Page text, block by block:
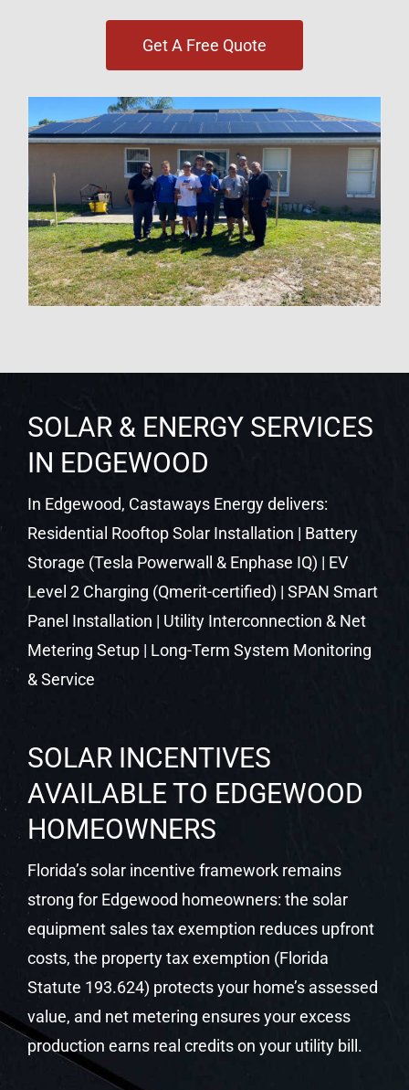
Get A Free Quote
SOLAR & ENERGY SERVICES
IN EDGEWOOD
In Edgewood, Castaways Energy delivers:
Residential Rooftop Solar Installation | Battery
Storage (Tesla Powerwall & Enphase IQ) | EV
Level 2 Charging (Qmerit-certified) | SPAN Smart
Panel Installation | Utility Interconnection & Net
Metering Setup | Long-Term System Monitoring
& Service
SOLAR INCENTIVES
AVAILABLE TO EDGEWOOD
HOMEOWNERS
Florida’s solar incentive framework remains
strong for Edgewood homeowners: the solar
equipment sales tax exemption reduces upfront
costs, the property tax exemption (Florida
Statute 193.624) protects your home’s assessed
value, and net metering ensures your excess
production earns real credits on your utility bill.